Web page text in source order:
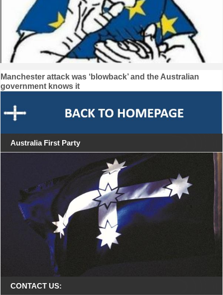
Post
navigation
Manchester attack was ‘blowback’ and the Australian
government knows it
Australia First Party
CONTACT US: